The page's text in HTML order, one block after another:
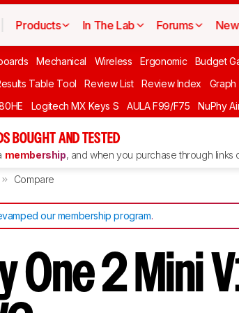
Products In The Lab Forums
Mechanical Wireless Ergonomic Budget
Table Tool Review List Review Index Graph
Logitech MX Keys S AULA F99/F75 NuPhy
BOUGHT AND TESTED
membership, and when you purchase through links
Compare
our membership program.
One 2 Mini